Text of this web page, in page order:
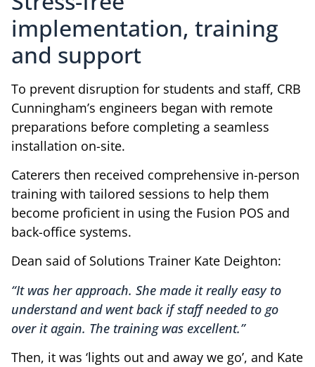
implementation, training
and support
To prevent disruption for students and staff, CRB
Cunningham’s engineers began with remote
preparations before completing a seamless
installation on-site.
Caterers then received comprehensive in-person
training with tailored sessions to help them
become proficient in using the Fusion POS and
back-office systems.
Dean said of Solutions Trainer Kate Deighton:
“It was her approach. She made it really easy to
understand and went back if staff needed to go
over it again. The training was excellent.”
Then, it was ‘lights out and away we go’, and Kate